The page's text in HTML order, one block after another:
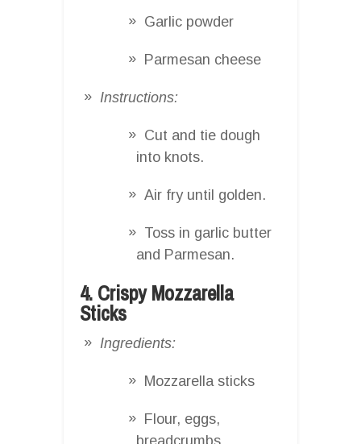
Garlic powder
Parmesan cheese
Instructions:
Cut and tie dough
into knots.
Air fry until golden.
Toss in garlic butter
and Parmesan.
4. Crispy Mozzarella
Sticks
Ingredients:
Mozzarella sticks
Flour, eggs,
breadcrumbs